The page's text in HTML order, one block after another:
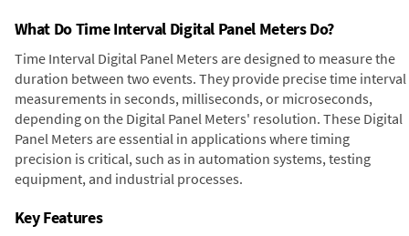
What Do Time Interval Digital Panel Meters Do?
Time Interval Digital Panel Meters are designed to measure the
duration between two events. They provide precise time interval
measurements in seconds, milliseconds, or microseconds,
depending on the Digital Panel Meters' resolution. These Digital
Panel Meters are essential in applications where timing
precision is critical, such as in automation systems, testing
equipment, and industrial processes.
Key Features